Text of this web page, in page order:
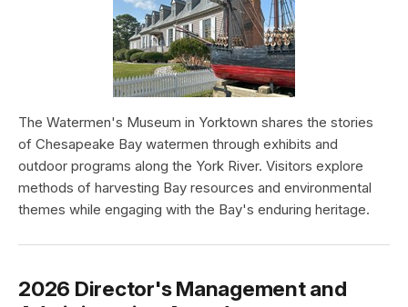
The Watermen's Museum in Yorktown shares the stories
of Chesapeake Bay watermen through exhibits and
outdoor programs along the York River. Visitors explore
methods of harvesting Bay resources and environmental
themes while engaging with the Bay's enduring heritage.
2026 Director's Management and